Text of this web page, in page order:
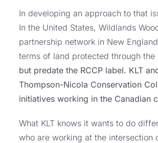
In developing an approach to that
In the United States, Wildlands
partnership network in New
terms of land protected through the
but predate the RCCP label. KLT
Thompson-Nicola Conservation
initiatives working in the Canadian
What KLT knows it wants to do
who are working at the intersection